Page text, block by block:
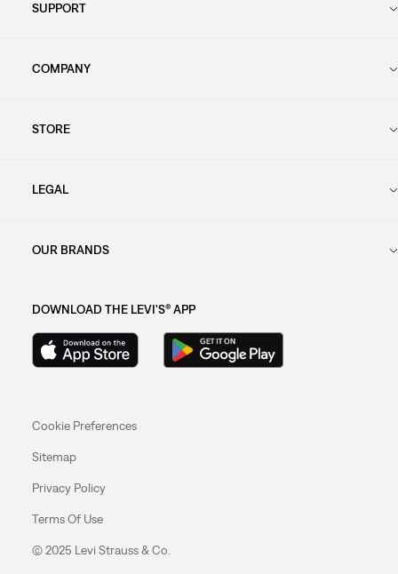
SUPPORT
COMPANY
STORE
LEGAL
OUR BRANDS
DOWNLOAD THE LEVI'S® APP
Cookie Preferences
Sitemap
Privacy Policy
Terms Of Use
© 2025 Levi Strauss & Co.